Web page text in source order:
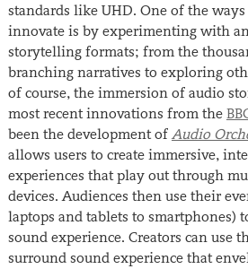
standards like UHD. One of the
innovate is by experimenting with
storytelling formats; from the
branching narratives to exploring
of course, the immersion of audio
most recent innovations from the
been the development ofAudio
allows users to create immersive,
experiences that play out through
devices. Audiences then use their
laptops and tablets to smartphones)
sound experience. Creators can use
surround sound experience that